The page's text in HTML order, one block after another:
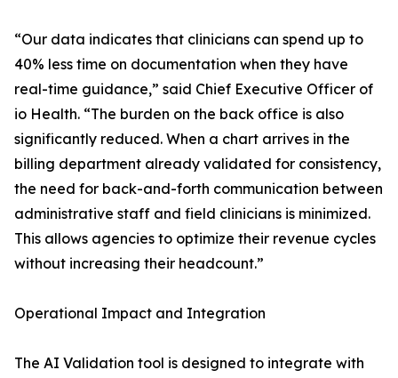
“Our data indicates that clinicians can spend up to
40% less time on documentation when they have
real-time guidance,” said Chief Executive Officer of
io Health. “The burden on the back office is also
significantly reduced. When a chart arrives in the
billing department already validated for consistency,
the need for back-and-forth communication between
administrative staff and field clinicians is minimized.
This allows agencies to optimize their revenue cycles
without increasing their headcount.”
Operational Impact and Integration
The AI Validation tool is designed to integrate with